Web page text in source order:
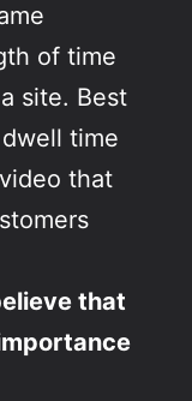
of time
site. Best
time
that
that